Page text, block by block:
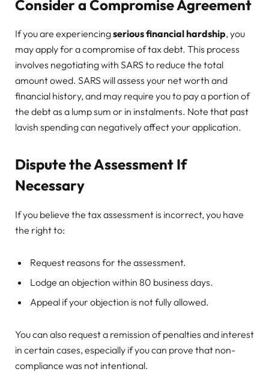
Consider a Compromise Agreement
If you are experiencingserious financial hardship, you
may apply for a compromise of tax debt. This process
involves negotiating with SARS to reduce the total
amount owed. SARS will assess your net worth and
financial history, and may require you to pay a portion of
the debt as a lump sum or in instalments. Note that past
lavish spending can negatively affect your application.
Dispute the Assessment If
Necessary
If you believe the tax assessment is incorrect, you have
the right to:
Request reasons for the assessment.
Lodge an objection within 80 business days.
Appeal if your objection is not fully allowed.
You can also request a remission of penalties and interest
in certain cases, especially if you can prove that non-
compliance was not intentional.